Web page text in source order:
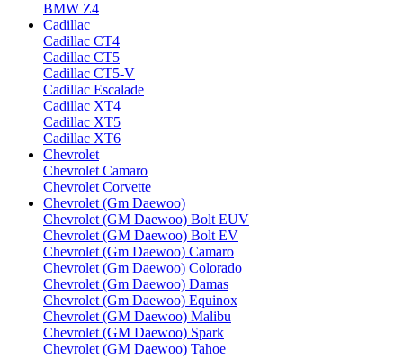
BMW Z4
Cadillac
Cadillac CT4
Cadillac CT5
Cadillac CT5-V
Cadillac Escalade
Cadillac XT4
Cadillac XT5
Cadillac XT6
Chevrolet
Chevrolet Camaro
Chevrolet Corvette
Chevrolet (Gm Daewoo)
Chevrolet (GM Daewoo) Bolt EUV
Chevrolet (GM Daewoo) Bolt EV
Chevrolet (Gm Daewoo) Camaro
Chevrolet (Gm Daewoo) Colorado
Chevrolet (Gm Daewoo) Damas
Chevrolet (Gm Daewoo) Equinox
Chevrolet (GM Daewoo) Malibu
Chevrolet (GM Daewoo) Spark
Chevrolet (GM Daewoo) Tahoe